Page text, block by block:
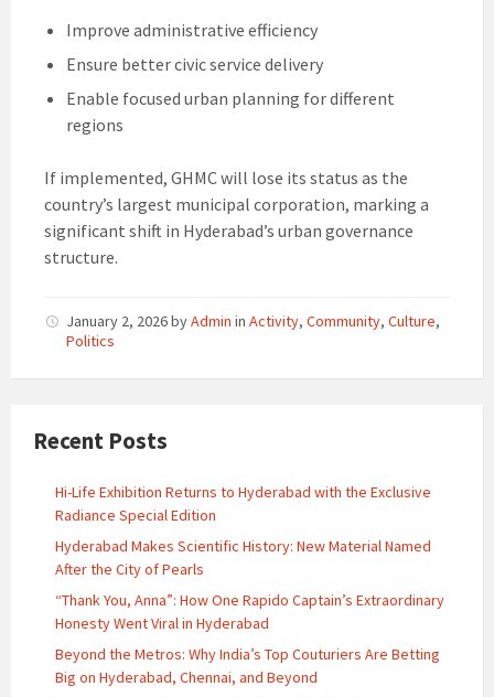
Improve administrative efficiency
Ensure better civic service delivery
Enable focused urban planning for different
regions
If implemented, GHMC will lose its status as the
country’s largest municipal corporation, marking a
significant shift in Hyderabad’s urban governance
structure.
January 2, 2026byAdmin in Activity, Community, Culture,
Politics
Recent Posts
Hi-Life Exhibition Returns to Hyderabad with the Exclusive
Radiance Special Edition
Hyderabad Makes Scientific History: New Material Named
After the City of Pearls
“Thank You, Anna”: How One Rapido Captain’s Extraordinary
Honesty Went Viral in Hyderabad
Beyond the Metros: Why India’s Top Couturiers Are Betting
Big on Hyderabad, Chennai, and Beyond